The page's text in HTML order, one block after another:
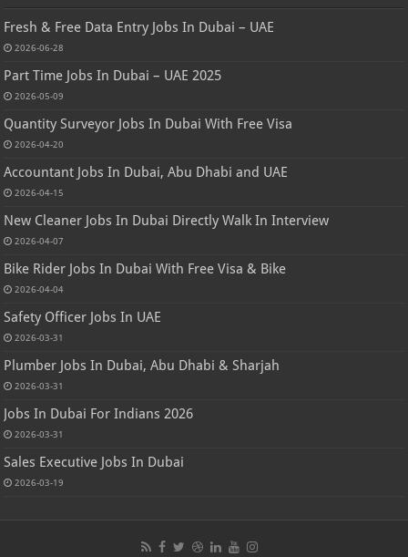
Fresh & Free Data Entry Jobs In Dubai – UAE
2026-06-28
Part Time Jobs In Dubai – UAE 2025
2026-05-09
Quantity Surveyor Jobs In Dubai With Free Visa
2026-04-20
Accountant Jobs In Dubai, Abu Dhabi and UAE
2026-04-15
New Cleaner Jobs In Dubai Directly Walk In Interview
2026-04-07
Bike Rider Jobs In Dubai With Free Visa & Bike
2026-04-04
Safety Officer Jobs In UAE
2026-03-31
Plumber Jobs In Dubai, Abu Dhabi & Sharjah
2026-03-31
Jobs In Dubai For Indians 2026
2026-03-31
Sales Executive Jobs In Dubai
2026-03-19